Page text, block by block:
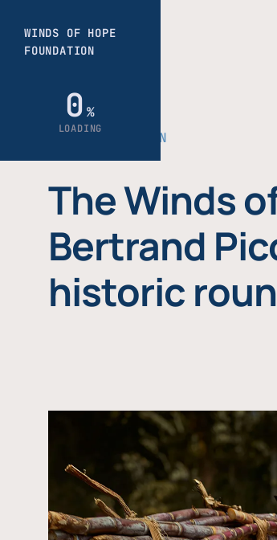
THE FOUNDATION
The Winds
Bertrand
historic